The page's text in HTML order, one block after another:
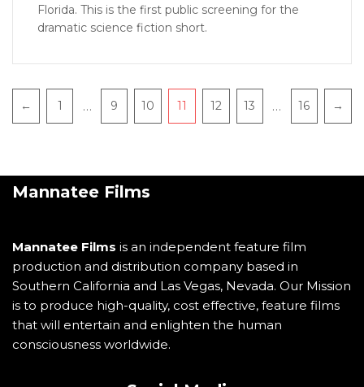
Florida. This is the first public screening for the
dramatic science fiction short.
← 1 … 9 10 11 12 13 … 16 →
Mannatee Films
Mannatee Films is an independent feature film
production and distribution company based in
Southern California and Las Vegas, Nevada. Our Mission
is to produce high-quality, cost effective, feature films
that will entertain and enlighten the human
consciousness worldwide.